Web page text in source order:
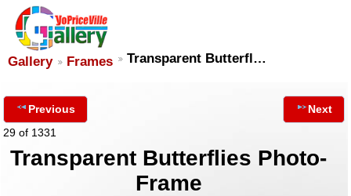
Gallery Frames Transparent Butterfl…
Previous
29 of 1331
Next
Transparent Butterflies Photo-
Frame